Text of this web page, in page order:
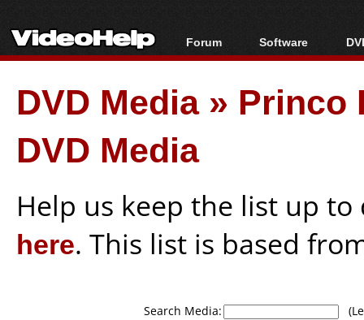
Forum
Forum Index
Today's Posts
New Posts
Software
All software
Popular tools
Portable tools
DVD Media» Princo
DVD Media
Help us keep the list up
here. This list is based
Search Media: